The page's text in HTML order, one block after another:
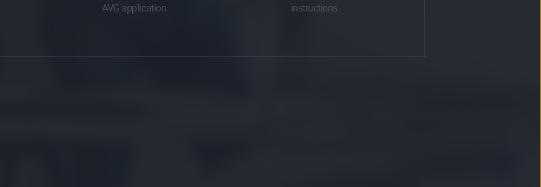
AVG application.
instructions.